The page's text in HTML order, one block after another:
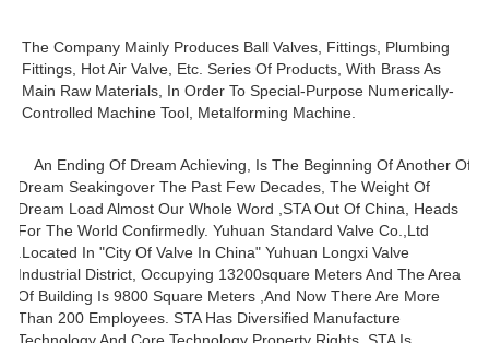
The Company Mainly Produces Ball Valves, Fittings, Plumbing
Fittings, Hot Air Valve, Etc. Series Of Products, With Brass As
Main Raw Materials, In Order To Special-Purpose Numerically-
Controlled Machine Tool, Metalforming Machine.
An Ending Of Dream Achieving, Is The Beginning Of Another Of
Dream Seakingover The Past Few Decades, The Weight Of
Dream Load Almost Our Whole Word ,STA Out Of China, Heads
For The World Confirmedly. Yuhuan Standard Valve Co.,ltd
.located In "city Of Valve In China" Yuhuan Longxi Valve
Industrial District, Occupying 13200square Meters And The Area
Of Building Is 9800 Square Meters ,and Now There Are More
Than 200 Employees. STA Has Diversified Manufacture
Technology And Core Technology Property Rights .STA Is